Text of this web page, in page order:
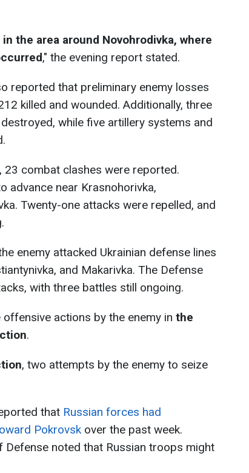
the area around Novohrodivka, where
," the evening report stated.
reported that preliminary enemy losses
killed and wounded. Additionally, three
while five artillery systems and
, 23 combat clashes were reported.
advance near Krasnohorivka,
Twenty-one attacks were repelled, and
enemy attacked Ukrainian defense lines
and Makarivka. The Defense
with three battles still ongoing.
actions by the enemy in the
.
, two attempts by the enemy to seize
that Russian forces had
Pokrovsk over the past week.
Defense noted that Russian troops might